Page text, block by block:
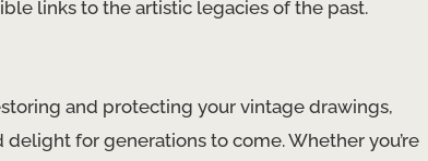
links to the artistic legacies of the past.
and protecting your vintage drawings,
for generations to come. Whether you’re